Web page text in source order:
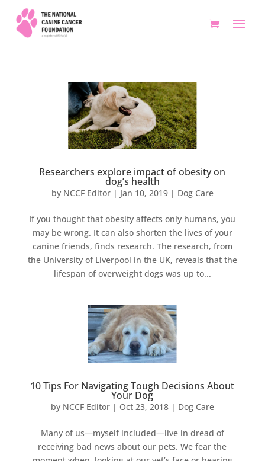
Researchers explore impact of obesity on
dog’s health
by NCCF Editor| Jan 10, 2019| Dog Care
If you thought that obesity affects only humans, you
may be wrong. It can also shorten the lives of your
canine friends, finds research. The research, from
the University of Liverpool in the UK, reveals that the
lifespan of overweight dogs was up to...
10 Tips For Navigating Tough Decisions About
Your Dog
by NCCF Editor| Oct 23, 2018| Dog Care
Many of us—myself included—live in dread of
receiving bad news about our pets. We fear the